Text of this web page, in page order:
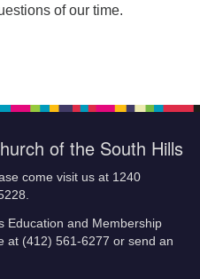
of our time.
of the South Hills
come visit us at 1240
Education and Membership
at (412) 561-6277 or send an